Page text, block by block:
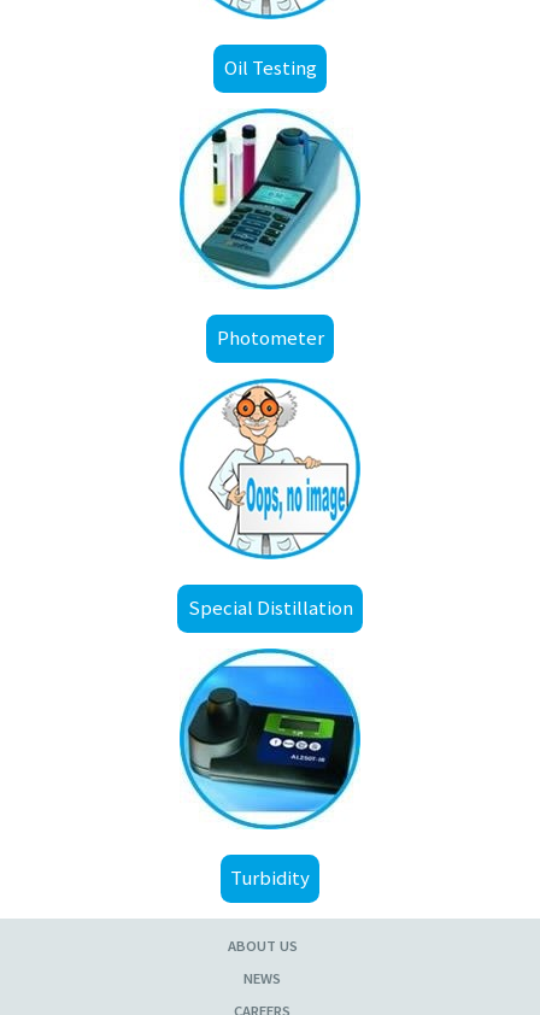
Oil Testing
Photometer
Special Distillation
Turbidity
ABOUT US
NEWS
CAREERS